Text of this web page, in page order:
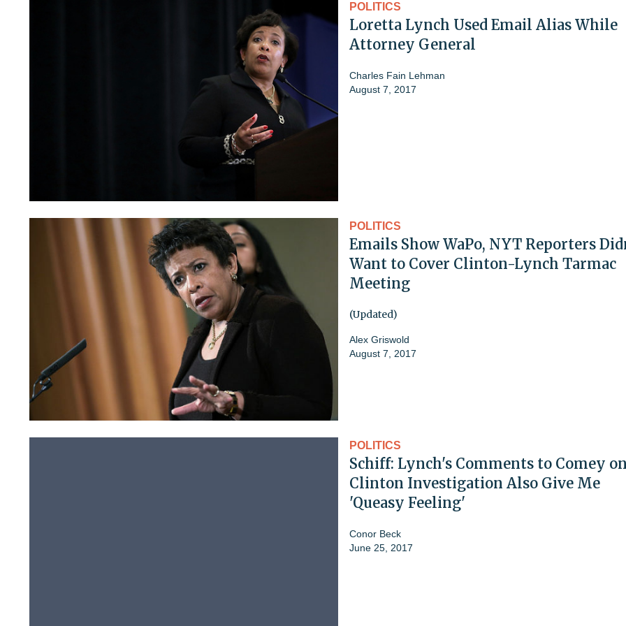
POLITICS
Loretta Lynch Used Email Alias While
Attorney General
Charles Fain Lehman
August 7, 2017
POLITICS
Emails Show WaPo, NYT Reporters
Want to Cover Clinton-Lynch Tarmac
Meeting
(Updated)
Alex Griswold
August 7, 2017
POLITICS
Schiff: Lynch's Comments to Comey
Clinton Investigation Also Give Me
'Queasy Feeling'
Conor Beck
June 25, 2017